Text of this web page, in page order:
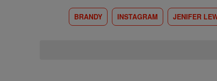
BRANDY INSTAGRAM JENIFER